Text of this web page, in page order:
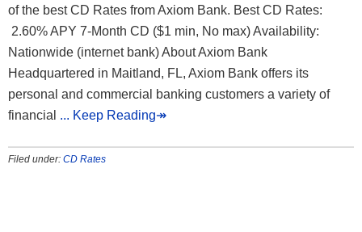
of the best CD Rates from Axiom Bank. Best CD Rates:
2.60% APY 7-Month CD ($1 min, No max) Availability:
Nationwide (internet bank) About Axiom Bank
Headquartered in Maitland, FL, Axiom Bank offers its
personal and commercial banking customers a variety of
financial ... Keep Reading↠
Filed under: CD Rates